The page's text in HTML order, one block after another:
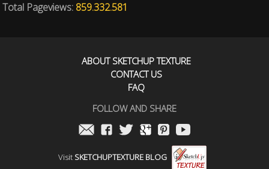
Total Pageviews: 859.332.581
ABOUT SKETCHUP TEXTURE
CONTACT US
FAQ
FOLLOW AND SHARE
Visit SKETCHUPTEXTURE BLOG